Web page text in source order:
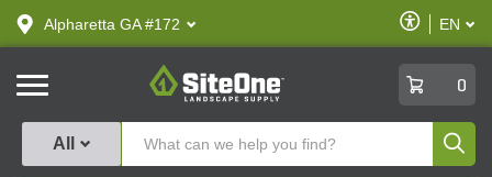
text.skipToContent
text.skipToNavigation
Alpharetta GA #172
Enable
Accessibility
EN
SiteOne
0
All